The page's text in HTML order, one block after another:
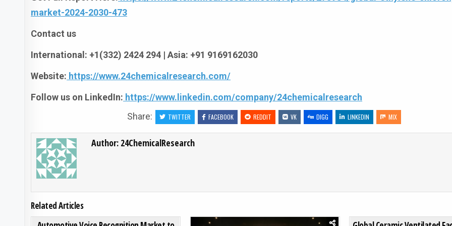
market-2024-2030-473
Contact us
International: +1(332) 2424 294 | Asia: +91 9169162030
Website: https://www.24chemicalresearch.com/
Follow us on LinkedIn: https://www.linkedin.com/company/24chemicalresearch
Share:
TWITTER FACEBOOK REDDIT VK DIGG LINKEDIN MIX
Author: 24ChemicalResearch
Related Articles
0 203